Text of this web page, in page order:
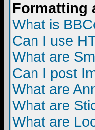
Formatting
What is
Can I use
What are
Can I post
What are
What are
What are